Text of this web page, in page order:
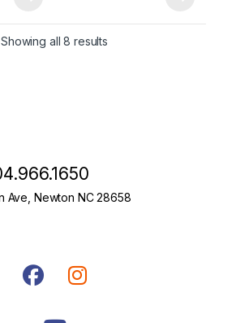
Showing all 8 results
Ave, Newton NC 28658